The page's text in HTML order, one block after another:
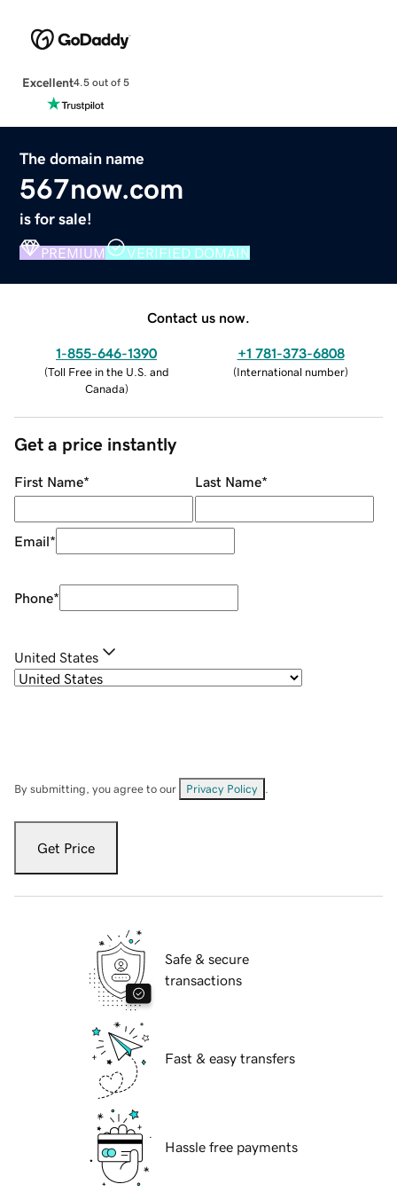
Excellent4.5 out of 5
The domain name
567now.com
is for sale!
PREMIUM VERIFIED DOMAIN
Contact us now.
1-855-646-1390
(Toll Free in the U.S. and
Canada)
+1 781-373-6808
(International number)
Get a price instantly
First Name* Last Name*
Email*
Phone*
United States
By submitting, you agree to our Privacy Policy
Get Price
Safe & secure
transactions
Fast & easy transfers
Hassle free payments